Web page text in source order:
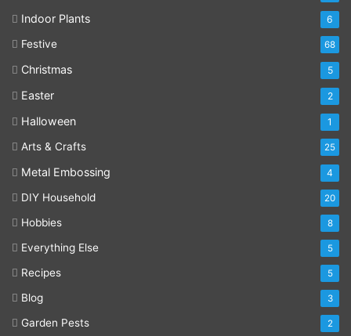
Indoor Plants 6
Festive 68
Christmas 5
Easter 2
Halloween 1
Arts & Crafts 25
Metal Embossing 4
DIY Household 20
Hobbies 8
Everything Else 5
Recipes 5
Blog 3
Garden Pests 2